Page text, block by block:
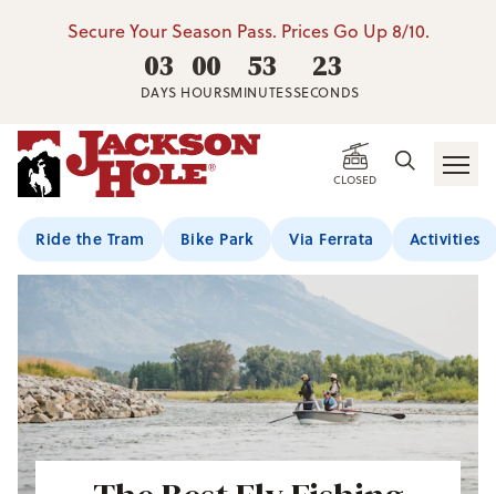
Secure Your Season Pass. Prices Go Up 8/10.
03
DAYS
00
HOURS
53
MINUTES
22
SECONDS
CLOSED
Ride the Tram Bike Park Via Ferrata Activities